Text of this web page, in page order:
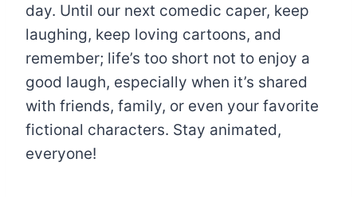
day. Until our next comedic caper, keep
laughing, keep loving cartoons, and
remember; life’s too short not to enjoy a
good laugh, especially when it’s shared
with friends, family, or even your favorite
fictional characters. Stay animated,
everyone!